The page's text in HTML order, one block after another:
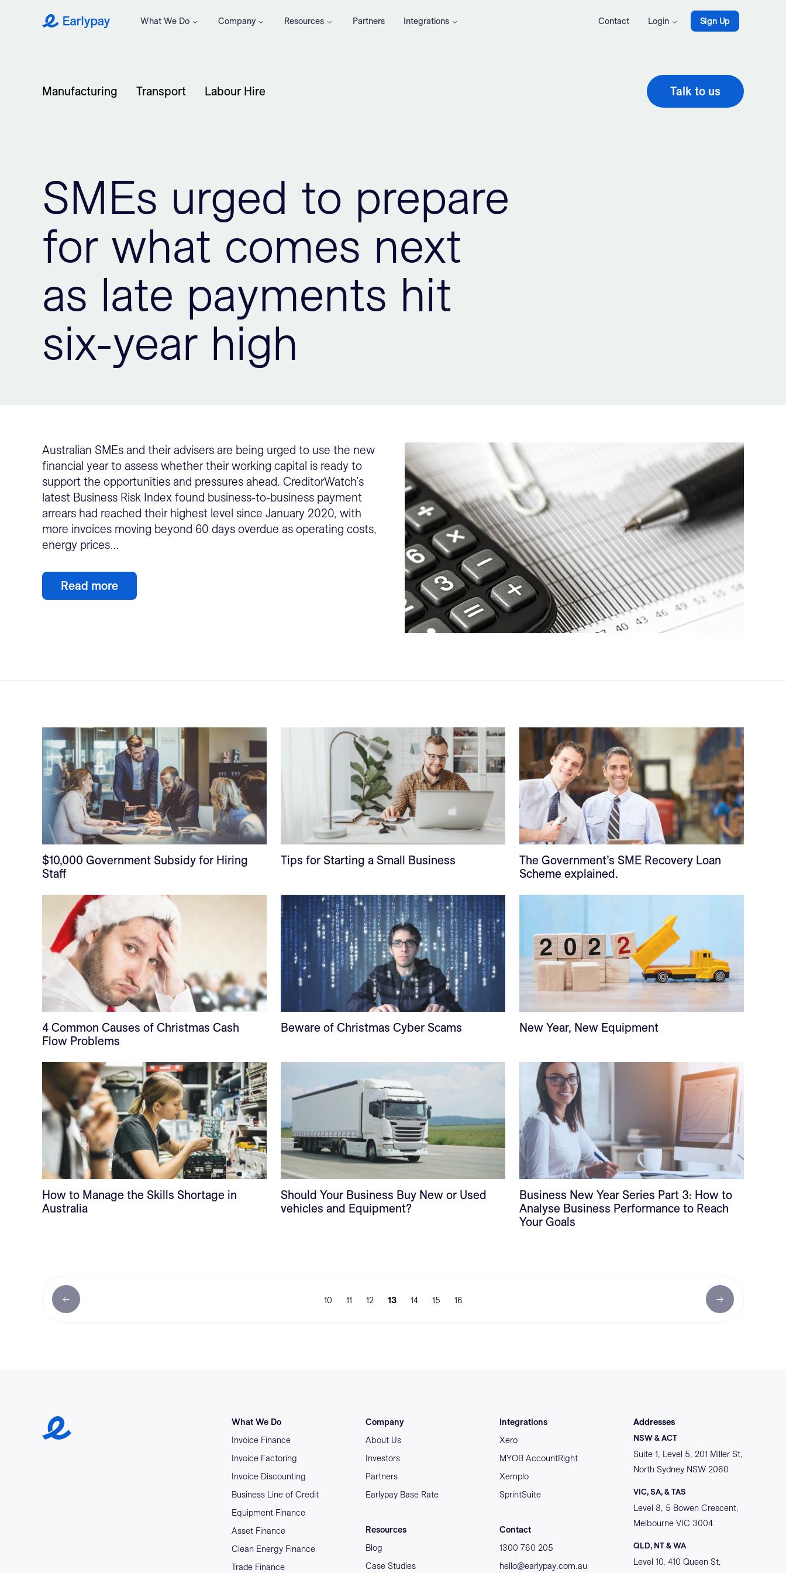
Earlypay What We Do Company Resources Partners Integrations Contact Login Sign Up
Manufacturing Transport Labour Hire Talk to us
SMEs urged to prepare
for what comes next
as late payments hit
six-year high
Australian SMEs and their advisers are being urged to use the new
financial year to assess whether their working capital is ready to
support the opportunities and pressures ahead. CreditorWatch’s
latest Business Risk Index found business-to-business payment
arrears had reached their highest level since January 2020, with
more invoices moving beyond 60 days overdue as operating costs,
energy prices…
Read more
$10,000 Government Subsidy for Hiring
Staff
Tips for Starting a Small Business
The Government’s SME Recovery Loan
Scheme explained.
4 Common Causes of Christmas Cash
Flow Problems
Beware of Christmas Cyber Scams New Year, New Equipment
How to Manage the Skills Shortage in
Australia
Should Your Business Buy New or Used
vehicles and Equipment?
Business New Year Series Part 3: How to
Analyse Business Performance to Reach
Your Goals
10 11 12 13 14 15 16
Earlypay Symbol Logo
What We Do
Invoice Finance
Invoice Factoring
Invoice Discounting
Business Line of Credit
Equipment Finance
Asset Finance
Clean Energy Finance
Trade Finance
Company
About Us
Investors
Partners
Earlypay Base Rate
Resources
Blog
Case Studies
Integrations
Xero
MYOB AccountRight
Xemplo
SprintSuite
Contact
1300 760 205
hello@earlypay.com.au
Addresses
NSW & ACT
Suite 1, Level 5, 201 Miller St,
North Sydney NSW 2060
VIC, SA, & TAS
Level 8, 5 Bowen Crescent,
Melbourne VIC 3004
QLD, NT & WA
Level 10, 410 Queen St,